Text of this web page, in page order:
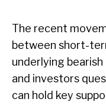
The recent
between short-
underlying
and investors
can hold key